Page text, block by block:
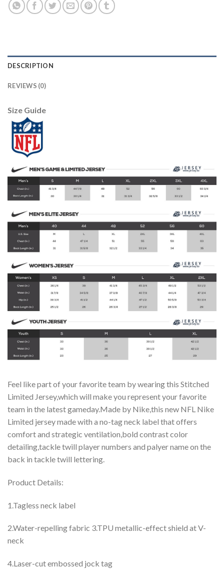
DESCRIPTION
REVIEWS (0)
Size Guide
Feel like part of your favorite team by wearing this Stitched
Limited Jersey,which will make you represent your favorite
team in the latest gameday.Made by Nike,this new NFL Nike
Limited jersey made with a no-tag neck label that offers
comfort and strategic ventilation,bold contrast color
detailing,tackle twill player numbers and palyer name on the
back in tackle twill lettering.
Product Details:
1.Tagless neck label
2.Water-repelling fabric 3.TPU metallic-effect shield at V-
neck
4.Laser-cut embossed jock tag